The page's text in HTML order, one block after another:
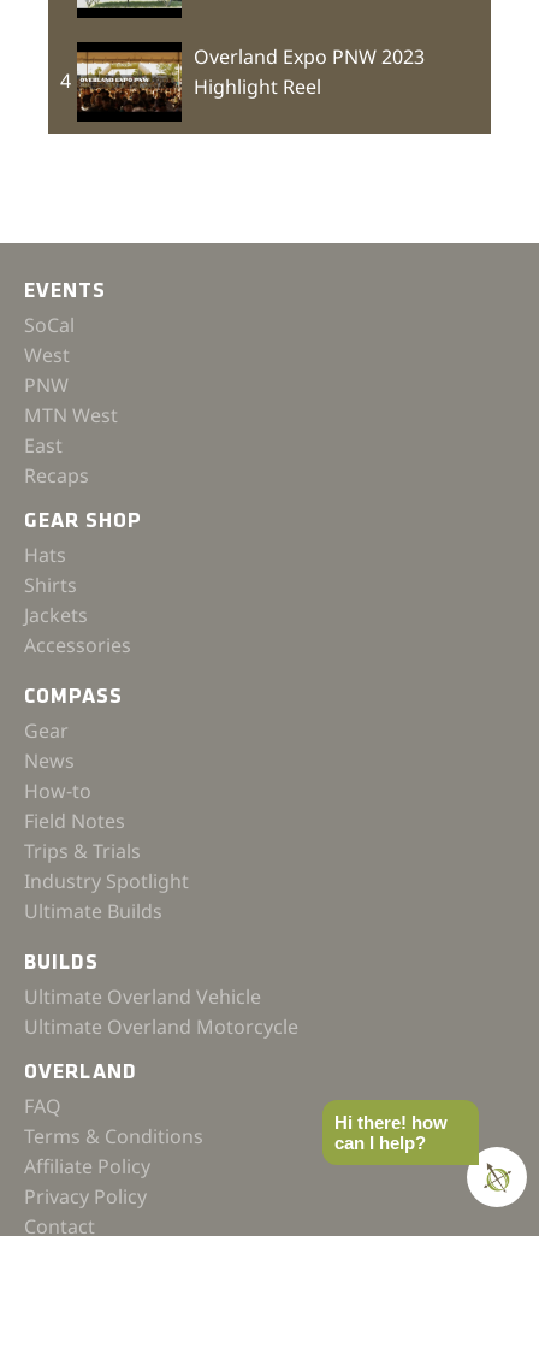
4
Overland Expo PNW 2023
Highlight Reel
EVENTS
SoCal
West
PNW
MTN West
East
Recaps
GEAR SHOP
Hats
Shirts
Jackets
Accessories
COMPASS
Gear
News
How-to
Field Notes
Trips & Trials
Industry Spotlight
Ultimate Builds
BUILDS
Ultimate Overland Vehicle
Ultimate Overland Motorcycle
OVERLAND
FAQ
Terms & Conditions
Affiliate Policy
Privacy Policy
Contact
Hi there! how
can I help?